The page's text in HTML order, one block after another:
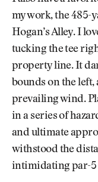
my work, the 485-
Hogan’s Alley. I
tucking the tee
property line. It
bounds on the
prevailing wind.
in a series of
and ultimate
withstood the
intimidating par-5